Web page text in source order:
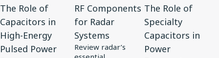
BALANCED
ARMATURE
DRIVER:
CUSTOM
DRIVER
FOR
MEDTECH
Slide
The Role of
Capacitors in
High-Energy
Pulsed Power
Resource
for
The
Role
RF Components
for Radar
Systems
Review radar’s
Resource
for
RF
Components
The Role of
Specialty
Capacitors in
Power
Resource
for
The
Role